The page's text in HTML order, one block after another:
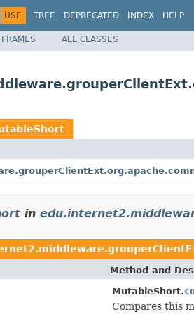
USE TREE DEPRECATED INDEX HELP
ALL CLASSES
in
Method and
MutableShort.
Compares this